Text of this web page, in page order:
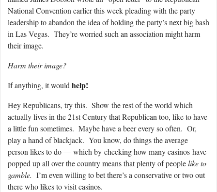
National Convention earlier this week pleading with the party
leadership to abandon the idea of holding the party’s next big bash
in Las Vegas. They’re worried such an association might harm
their image.
Harm their image?
If anything, it would help!
Hey Republicans, try this. Show the rest of the world which
actually lives in the 21st Century that Republican too, like to have
a little fun sometimes. Maybe have a beer every so often. Or,
play a hand of blackjack. You know, do things the average
person likes to do — which by checking how many casinos have
popped up all over the country means that plenty of peoplelike to
gamble. I’m even willing to bet there’s a conservative or two out
there who likes to visit casinos.